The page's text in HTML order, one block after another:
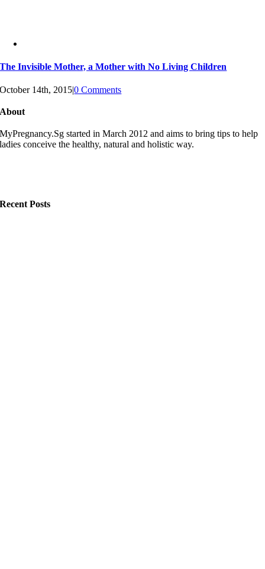
The Invisible Mother, a Mother with No Living Children
October 14th, 2015|0 Comments
About
MyPregnancy.Sg started in March 2012 and aims to bring tips to help
ladies conceive the healthy, natural and holistic way.
Recent Posts